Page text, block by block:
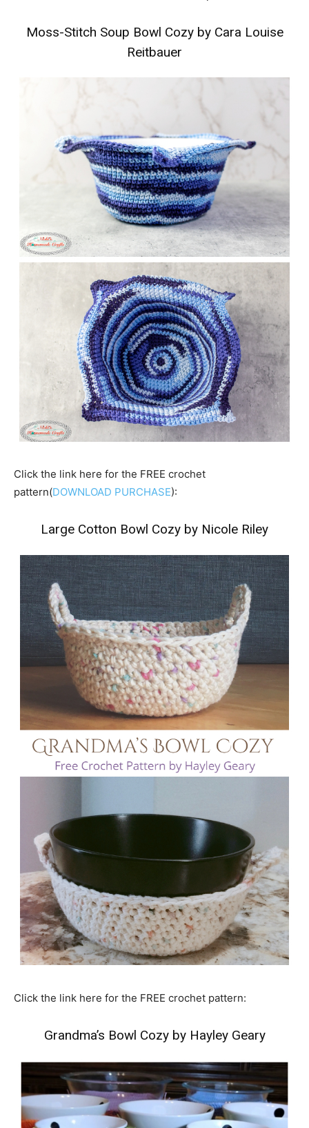
Moss-Stitch Soup Bowl Cozy by Cara Louise
Reitbauer
Click the link here for the FREE crochet
pattern(DOWNLOAD PURCHASE):
Large Cotton Bowl Cozy by Nicole Riley
Click the link here for the FREE crochet pattern:
Grandma’s Bowl Cozy by Hayley Geary